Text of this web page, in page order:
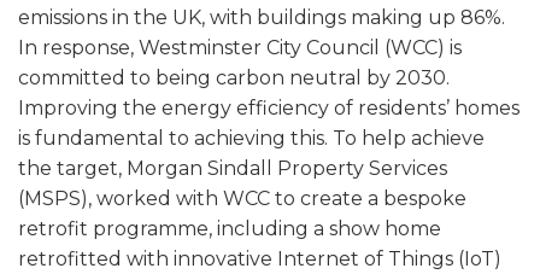
emissions in the UK, with buildings making up 86%.
In response, Westminster City Council (WCC) is
committed to being carbon neutral by 2030.
Improving the energy efficiency of residents’ homes
is fundamental to achieving this. To help achieve
the target, Morgan Sindall Property Services
(MSPS), worked with WCC to create a bespoke
retrofit programme, including a show home
retrofitted with innovative Internet of Things (IoT)